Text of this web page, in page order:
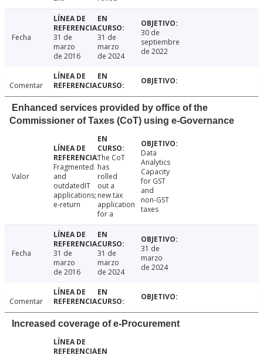
Fecha
31 de
marzo
de 2016
31 de
marzo
de 2024
30 de
septiembre
de 2022
Comentar
Enhanced services provided by office of the
Commissioner of Taxes (CoT) using e-Governance
Valor
Fragmented
and
outdatedIT
applications;
e-return
The CoT
has
rolled
out a
new tax
application
for a
Data
Analytics
Capacity
for GST
and
non-GST
taxes
Fecha
31 de
marzo
de 2016
31 de
marzo
de 2024
31 de
marzo
de 2024
Comentar
Increased coverage of e-Procurement